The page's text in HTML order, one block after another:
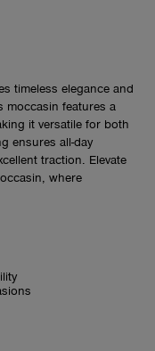
timeless elegance and
moccasin features a
it versatile for both
ensures all-day
traction. Elevate
where